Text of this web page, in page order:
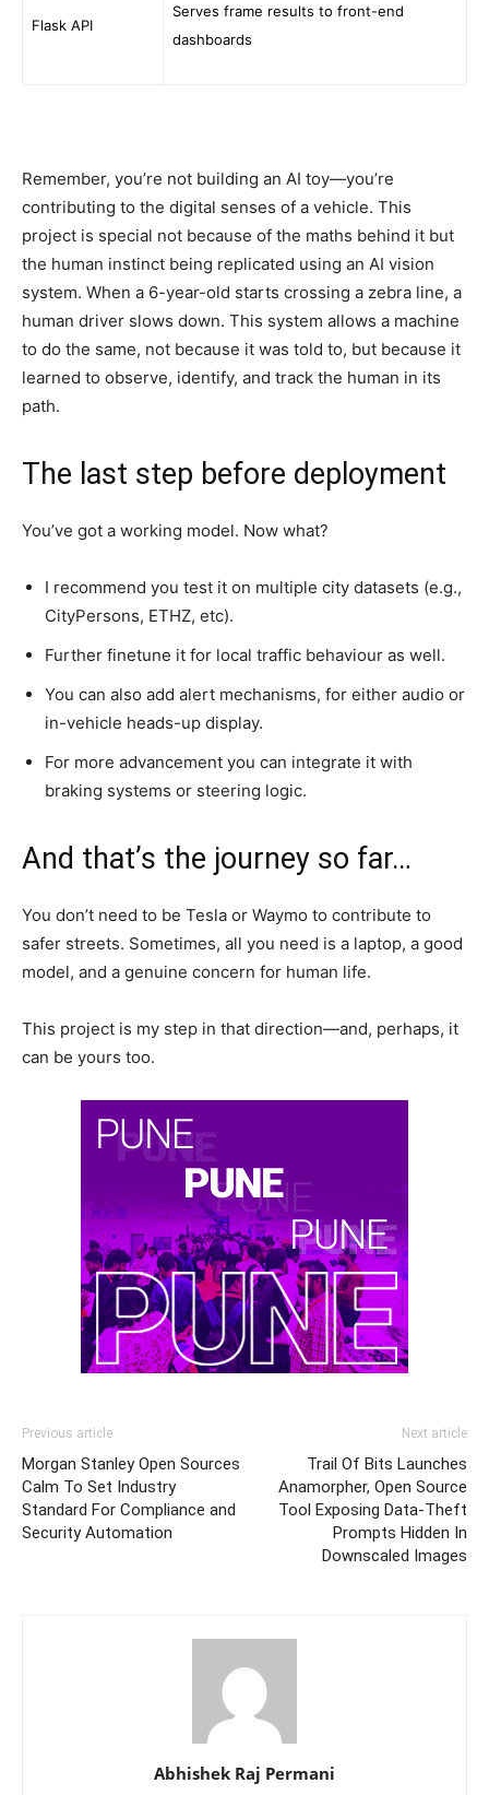
Flask API
Serves frame results to front-end
dashboards
Remember, you’re not building an AI toy—you’re
contributing to the digital senses of a vehicle. This
project is special not because of the maths behind it but
the human instinct being replicated using an AI vision
system. When a 6-year-old starts crossing a zebra line, a
human driver slows down. This system allows a machine
to do the same, not because it was told to, but because it
learned to observe, identify, and track the human in its
path.
The last step before deployment
You’ve got a working model. Now what?
I recommend you test it on multiple city datasets (e.g.,
CityPersons, ETHZ, etc).
Further finetune it for local traffic behaviour as well.
You can also add alert mechanisms, for either audio or
in-vehicle heads-up display.
For more advancement you can integrate it with
braking systems or steering logic.
And that’s the journey so far…
You don’t need to be Tesla or Waymo to contribute to
safer streets. Sometimes, all you need is a laptop, a good
model, and a genuine concern for human life.
This project is my step in that direction—and, perhaps, it
can be yours too.
Previous article
Morgan Stanley Open Sources
Calm To Set Industry
Standard For Compliance and
Security Automation
Next article
Trail Of Bits Launches
Anamorpher, Open Source
Tool Exposing Data-Theft
Prompts Hidden In
Downscaled Images
Abhishek Raj Permani